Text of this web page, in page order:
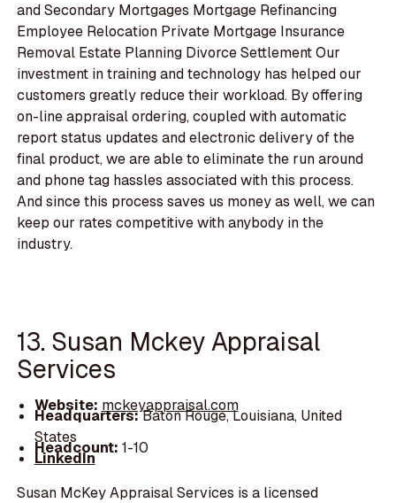
and Secondary Mortgages Mortgage Refinancing
Employee Relocation Private Mortgage Insurance
Removal Estate Planning Divorce Settlement Our
investment in training and technology has helped our
customers greatly reduce their workload. By offering
on-line appraisal ordering, coupled with automatic
report status updates and electronic delivery of the
final product, we are able to eliminate the run around
and phone tag hassles associated with this process.
And since this process saves us money as well, we can
keep our rates competitive with anybody in the
industry.
13. Susan Mckey Appraisal
Services
Website: mckeyappraisal.com
Headquarters:Baton Rouge, Louisiana, United
States
Headcount: 1-10
LinkedIn
Susan McKey Appraisal Services is a licensed